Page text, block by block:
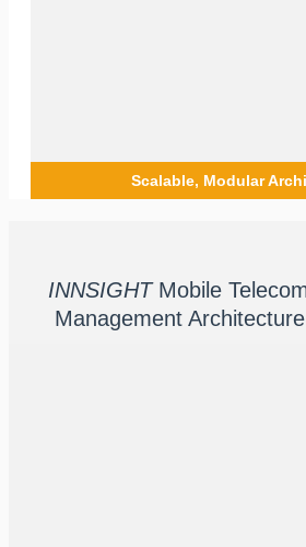
Scalable, Modular
Scalable, Modular
INNSIGHTmeets your current
INNSIGHTMobile
Management